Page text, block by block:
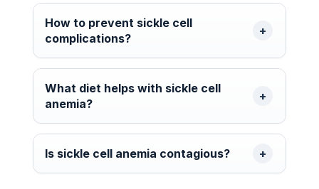
How to prevent sickle cell
complications?
What diet helps with sickle cell
anemia?
Is sickle cell anemia contagious?